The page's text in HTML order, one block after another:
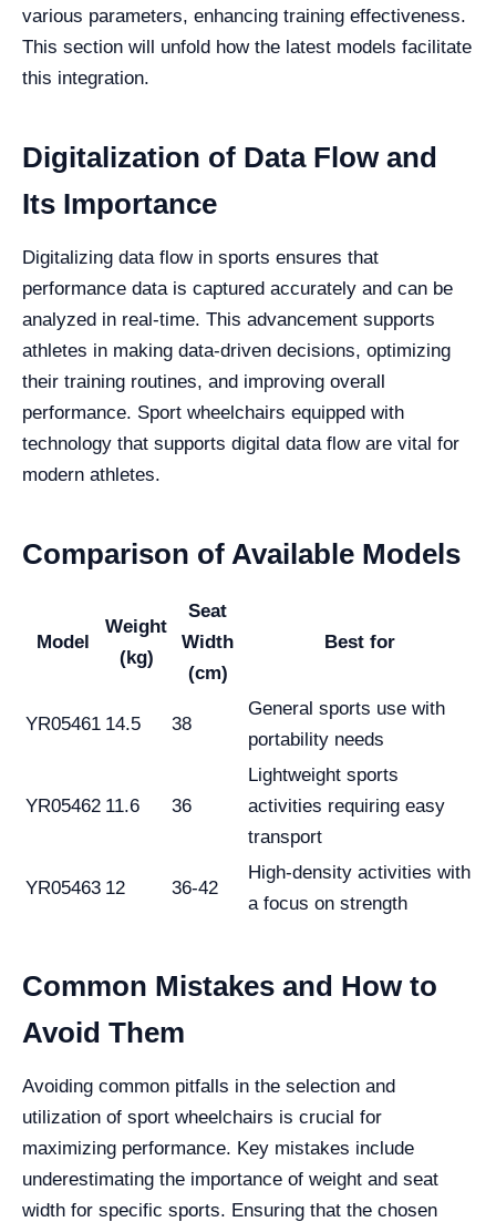
various parameters, enhancing training effectiveness.
This section will unfold how the latest models facilitate
this integration.
Digitalization of Data Flow and
Its Importance
Digitalizing data flow in sports ensures that
performance data is captured accurately and can be
analyzed in real-time. This advancement supports
athletes in making data-driven decisions, optimizing
their training routines, and improving overall
performance. Sport wheelchairs equipped with
technology that supports digital data flow are vital for
modern athletes.
Comparison of Available Models
Model
Weight
(kg)
Seat
Width
(cm)
Best for
YR05461 14.5 38
General sports use with
portability needs
YR05462 11.6 36
Lightweight sports
activities requiring easy
transport
YR05463 12 36-42
High-density activities with
a focus on strength
Common Mistakes and How to
Avoid Them
Avoiding common pitfalls in the selection and
utilization of sport wheelchairs is crucial for
maximizing performance. Key mistakes include
underestimating the importance of weight and seat
width for specific sports. Ensuring that the chosen